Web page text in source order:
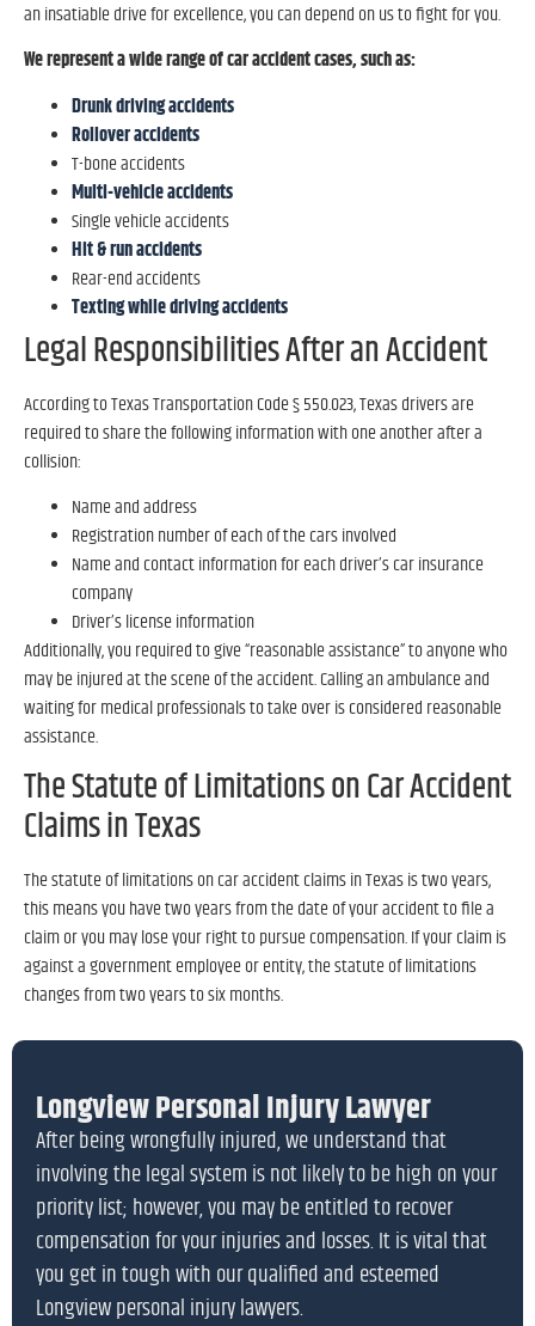
an insatiable drive for excellence, you can depend on us to fight for you.
We represent a wide range of car accident cases, such as:
Drunk driving accidents
Rollover accidents
T-bone accidents
Multi-vehicle accidents
Single vehicle accidents
Hit & run accidents
Rear-end accidents
Texting while driving accidents
Legal Responsibilities After an Accident
According to Texas Transportation Code § 550.023, Texas drivers are
required to share the following information with one another after a
collision:
Name and address
Registration number of each of the cars involved
Name and contact information for each driver’s car insurance
company
Driver’s license information
Additionally, you required to give “reasonable assistance” to anyone who
may be injured at the scene of the accident. Calling an ambulance and
waiting for medical professionals to take over is considered reasonable
assistance.
The Statute of Limitations on Car Accident
Claims in Texas
The statute of limitations on car accident claims in Texas is two years,
this means you have two years from the date of your accident to file a
claim or you may lose your right to pursue compensation. If your claim is
against a government employee or entity, the statute of limitations
changes from two years to six months.
Longview Personal Injury Lawyer
After being wrongfully injured, we understand that
involving the legal system is not likely to be high on your
priority list; however, you may be entitled to recover
compensation for your injuries and losses. It is vital that
you get in tough with our qualified and esteemed
Longview personal injury lawyers.